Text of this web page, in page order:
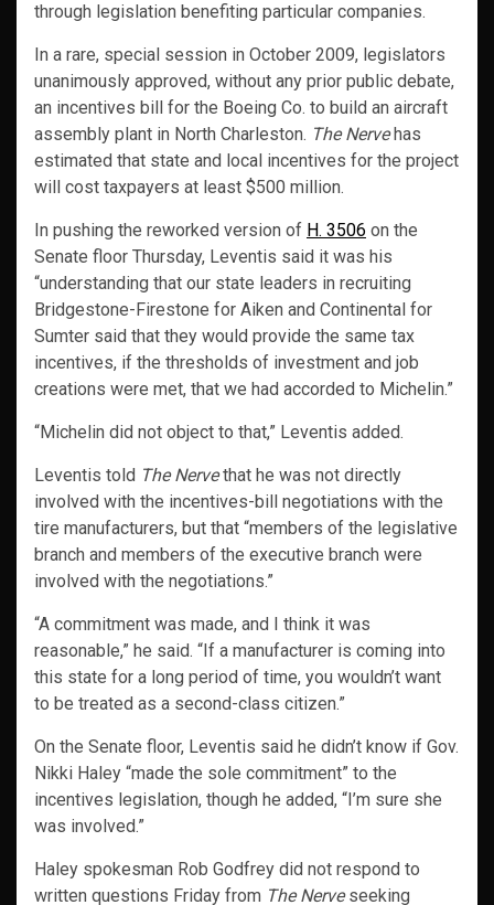
through legislation benefiting particular companies.
In a rare, special session in October 2009, legislators
unanimously approved, without any prior public debate,
an incentives bill for the Boeing Co. to build an aircraft
assembly plant in North Charleston. The Nervehas
estimated that state and local incentives for the project
will cost taxpayers at least $500 million.
In pushing the reworked version of H. 3506 on the
Senate floor Thursday, Leventis said it was his
“understanding that our state leaders in recruiting
Bridgestone-Firestone for Aiken and Continental for
Sumter said that they would provide the same tax
incentives, if the thresholds of investment and job
creations were met, that we had accorded to Michelin.”
“Michelin did not object to that,” Leventis added.
Leventis told The Nervethat he was not directly
involved with the incentives-bill negotiations with the
tire manufacturers, but that “members of the legislative
branch and members of the executive branch were
involved with the negotiations.”
“A commitment was made, and I think it was
reasonable,” he said. “If a manufacturer is coming into
this state for a long period of time, you wouldn’t want
to be treated as a second-class citizen.”
On the Senate floor, Leventis said he didn’t know if Gov.
Nikki Haley “made the sole commitment” to the
incentives legislation, though he added, “I’m sure she
was involved.”
Haley spokesman Rob Godfrey did not respond to
written questions Friday from The Nerveseeking